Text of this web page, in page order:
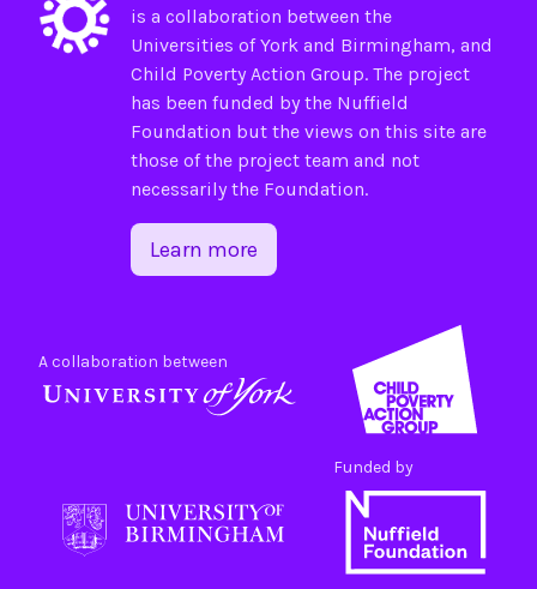
is a collaboration between the
Universities ofYorkand Birmingham, and
Child Poverty Action Group. The project
has been funded by the Nuffield
Foundation but the views on this site are
those of the project team and not
necessarily the Foundation.
Learn more
A collaboration between
Funded by